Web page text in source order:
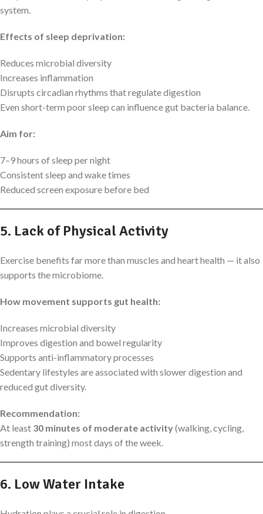
system.
Effects of sleep deprivation:
Reduces microbial diversity
Increases inflammation
Disrupts circadian rhythms that regulate digestion
Even short-term poor sleep can influence gut bacteria balance.
Aim for:
7–9 hours of sleep per night
Consistent sleep and wake times
Reduced screen exposure before bed
5. Lack of Physical Activity
Exercise benefits far more than muscles and heart health — it also
supports the microbiome.
How movement supports gut health:
Increases microbial diversity
Improves digestion and bowel regularity
Supports anti-inflammatory processes
Sedentary lifestyles are associated with slower digestion and
reduced gut diversity.
Recommendation:
At least 30 minutes of moderate activity(walking, cycling,
strength training) most days of the week.
6. Low Water Intake